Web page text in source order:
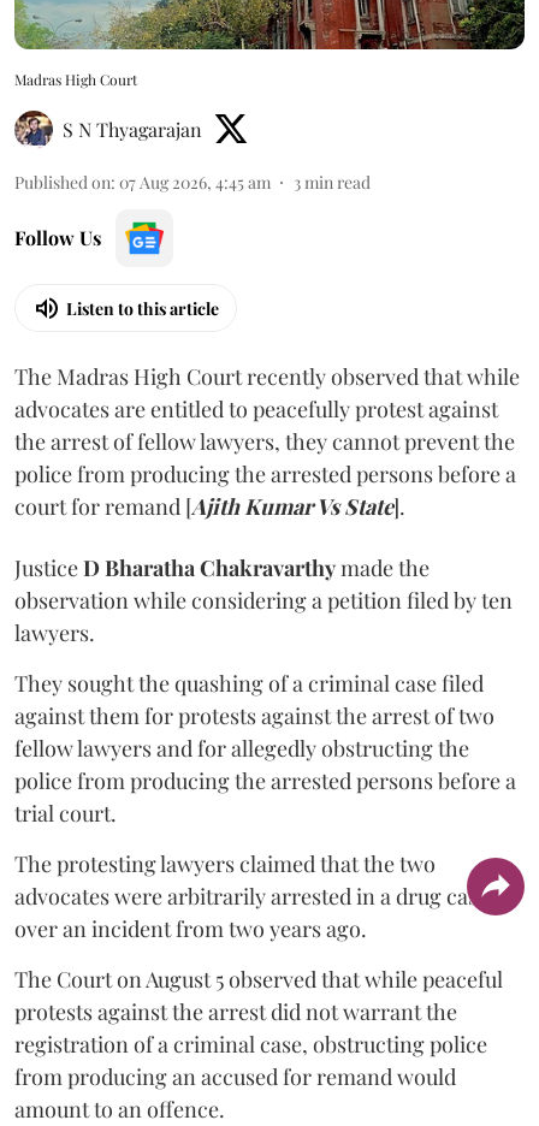
Madras High Court
S N Thyagarajan
Published on: 07 Aug 2026, 4:45 am 3min read
Follow Us
Listen to this article
The Madras High Court recently observed that while
advocates are entitled to peacefully protest against
the arrest of fellow lawyers, they cannot prevent the
police from producing the arrested persons before a
court for remand [Ajith Kumar Vs State].
JusticeD Bharatha Chakravarthymade the
observation while considering a petition filed by ten
lawyers.
They sought the quashing of a criminal case filed
against them for protests against the arrest of two
fellow lawyers and for allegedly obstructing the
police from producing the arrested persons before a
trial court.
The protesting lawyers claimed that the two
advocates were arbitrarily arrested in a drug case
over an incident from two years ago.
The Court on August 5 observed that while peaceful
protests against the arrest did not warrant the
registration of a criminal case, obstructing police
from producing an accused for remand would
amount to an offence.